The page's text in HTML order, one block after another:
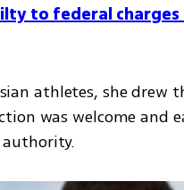
to federal
athletes, she drew
was welcome and
authority.